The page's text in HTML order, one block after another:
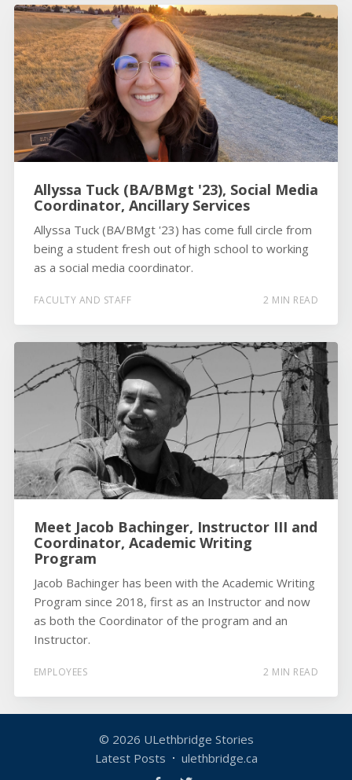
Allyssa Tuck (BA/BMgt '23), Social Media
Coordinator, Ancillary Services
Allyssa Tuck (BA/BMgt '23) has come full circle from
being a student fresh out of high school to working
as a social media coordinator.
FACULTY AND STAFF 2 MIN READ
Meet Jacob Bachinger, Instructor III and
Coordinator, Academic Writing
Program
Jacob Bachinger has been with the Academic Writing
Program since 2018, first as an Instructor and now
as both the Coordinator of the program and an
Instructor.
EMPLOYEES 2 MIN READ
© 2026 ULethbridge Stories
Latest Posts
ulethbridge.ca